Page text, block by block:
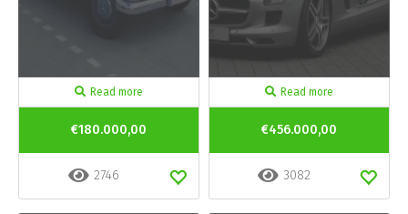
Read more
€180.000,00
2746
Read more
€456.000,00
3082